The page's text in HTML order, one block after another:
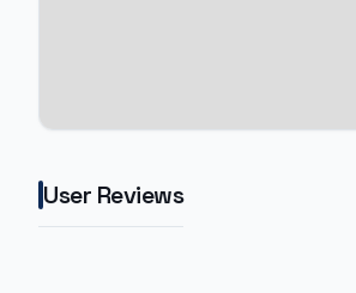
User Reviews